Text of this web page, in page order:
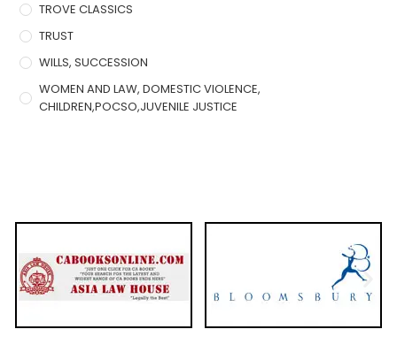
TROVE CLASSICS
TRUST
WILLS, SUCCESSION
WOMEN AND LAW, DOMESTIC VIOLENCE,
CHILDREN,POCSO,JUVENILE JUSTICE